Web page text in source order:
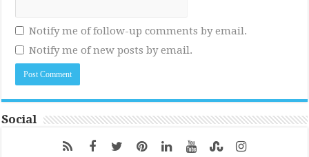
Notify me of follow-up comments by email.
Notify me of new posts by email.
Social